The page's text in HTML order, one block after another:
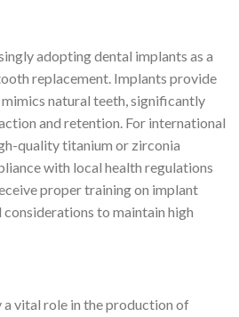
adopting dental implants as a
replacement. Implants provide
natural teeth, significantly
and retention. For international
quality titanium or zirconia
with local health regulations
proper training on implant
to maintain high
vital role in the production of